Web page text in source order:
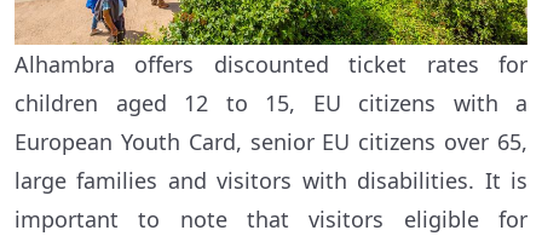
Alhambra offers discounted ticket rates for
children aged 12 to 15, EU citizens with a
European Youth Card, senior EU citizens over 65,
large families and visitors with disabilities. It is
important to note that visitors eligible for